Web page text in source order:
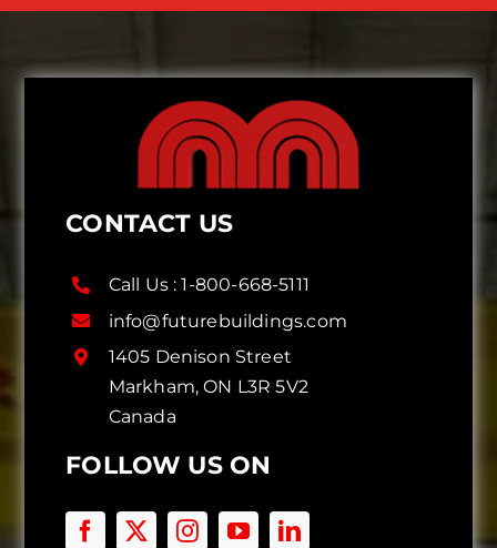
CONTACT US
Call Us :1-800-668-5111
info@futurebuildings.com
1405 Denison Street
Markham, ON L3R 5V2
Canada
FOLLOW US ON